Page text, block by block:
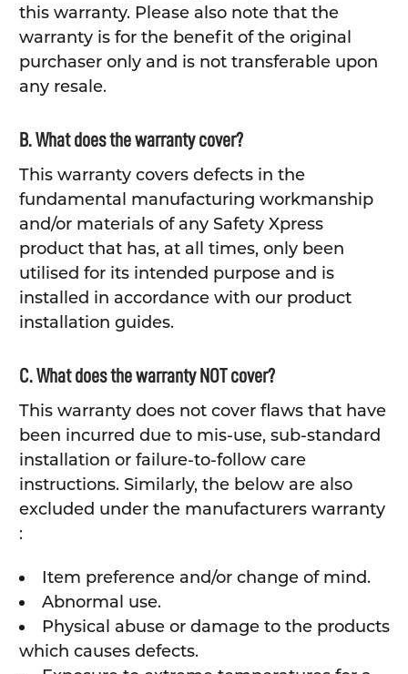
this warranty. Please also note that the
warranty is for the benefit of the original
purchaser only and is not transferable upon
any resale.
B. What does the warranty cover?
This warranty covers defects in the
fundamental manufacturing workmanship
and/or materials of any Safety Xpress
product that has, at all times, only been
utilised for its intended purpose and is
installed in accordance with our product
installation guides.
C. What does the warranty NOT cover?
This warranty does not cover flaws that have
been incurred due to mis-use, sub-standard
installation or failure-to-follow care
instructions. Similarly, the below are also
excluded under the manufacturers warranty
:
Item preference and/or change of mind.
Abnormal use.
Physical abuse or damage to the products
which causes defects.